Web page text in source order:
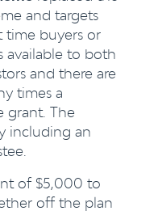
and targets
time buyers or
available to both
and there are
times a
grant. The
including an
of $5,000 to
off the plan